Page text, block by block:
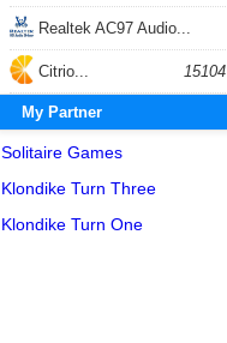
Realtek AC97 Audio...
17206
Citrio... 15104
My Partner
Solitaire Games
Klondike Turn Three
Klondike Turn One